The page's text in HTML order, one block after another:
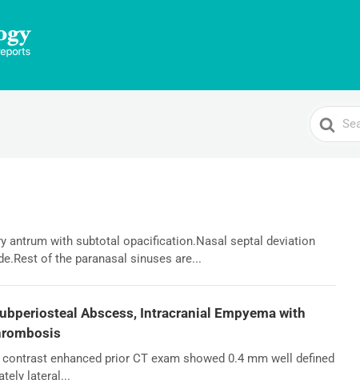
Search
For
antrum with subtotal opacification.Nasal septal deviation
of the paranasal sinuses are...
Abscess, Intracranial Empyema with
enhanced prior CT exam showed 0.4 mm well defined
lateral...